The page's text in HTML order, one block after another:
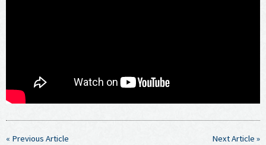
Next Article »
« Previous Article